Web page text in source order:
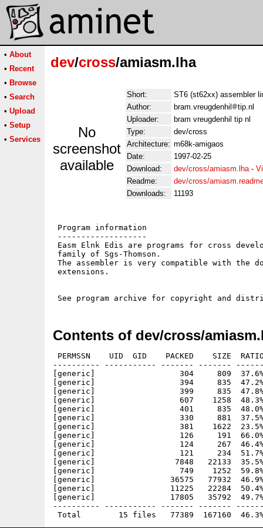
• About
• Recent
• Browse
• Search
• Upload
• Setup
• Services
dev/cross/amiasm.lha
No
screenshot
available
Short:
ST6 (st62xx) assembler
Author:
bram.vreugdenhil
tip.nl
Uploader:
bram vreugdenhil tip nl
Type:
dev/cross
Architecture: m68k-amigaos
Date:
1997-02-25
Download:
dev/cross/amiasm.lha-
Readme:
dev/cross/
Downloads:
11193
Program information
-------------------
Easm Elnk Edis are programs for cross
family of Sgs-Thomson.
The assembler is very compatible with the
extensions.
Contents of dev/cross/
PERMSSN    UID  GID    PACKED    SIZE
---------- ----------- ------- -------
[generic]                  304     809  37.6% -
[generic]                  394     835  47.2% -
[generic]                  399     835  47.8%
[generic]                  607    1258  48.3%
[generic]                  401     835  48.0%
[generic]                  330     881  37.5% -
[generic]                  381    1622  23.5% -
[generic]                  126     191  66.0% -
[generic]                  124     267  46.4% -
[generic]                  121     234  51.7% -
[generic]                 7848   22133  35.5%
[generic]                  749    1252  59.8% -
[generic]                36575   77932  46.9%
[generic]                11225   22284  50.4%
[generic]                17805   35792  49.7%
---------- ----------- ------- -------